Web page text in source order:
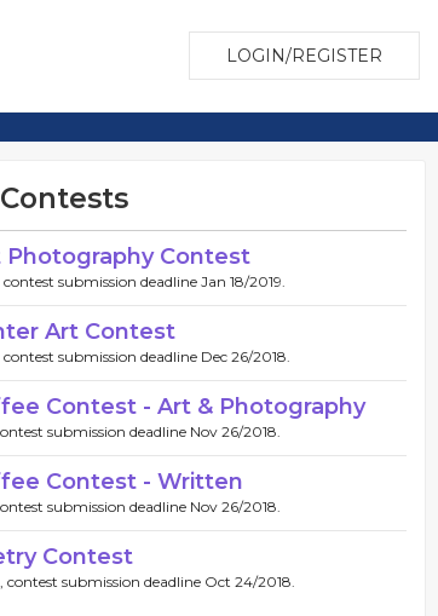
LOGIN/REGISTER
Photography Contest
contest submission deadline Jan 18/2019.
Art Contest
contest submission deadline Dec 26/2018.
Contest - Art & Photography
submission deadline Nov 26/2018.
Contest - Written
submission deadline Nov 26/2018.
Contest
contest submission deadline Oct 24/2018.